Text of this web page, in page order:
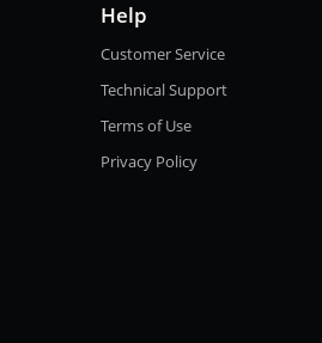
Help
Customer Service
Technical Support
Terms of Use
Privacy Policy